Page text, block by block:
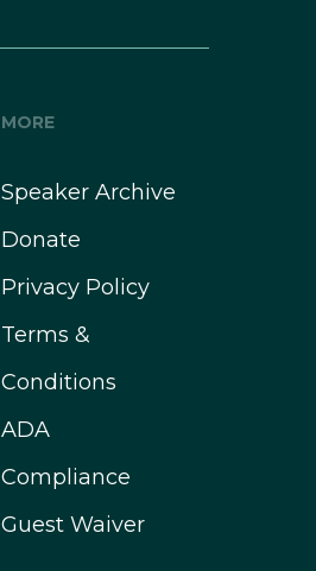
MORE
Speaker Archive
Donate
Privacy Policy
Terms &
Conditions
ADA
Compliance
Guest Waiver